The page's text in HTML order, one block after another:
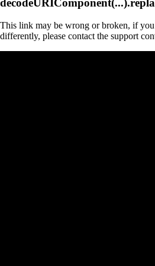
This link may be wrong or broken, if you
differently, please contact the support